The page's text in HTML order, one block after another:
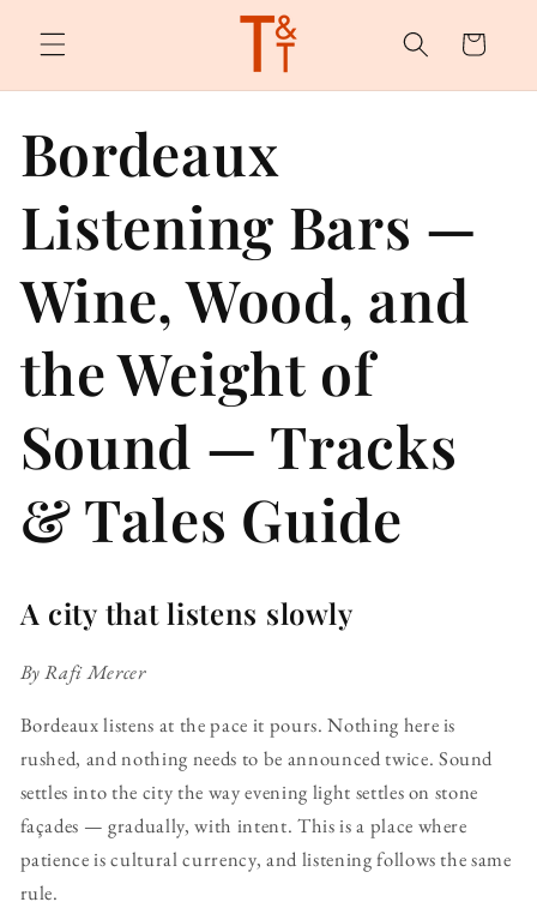
content
Cart
Bordeaux
Listening Bars —
Wine, Wood, and
the Weight of
Sound — Tracks
& Tales Guide
A city that listens slowly
By Rafi Mercer
Bordeaux listens at the pace it pours. Nothing here is
rushed, and nothing needs to be announced twice. Sound
settles into the city the way evening light settles on stone
façades — gradually, with intent. This is a place where
patience is cultural currency, and listening follows the same
rule.